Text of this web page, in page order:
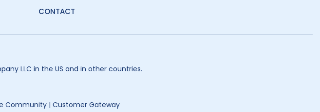
CONTACT
LLC in the US and in other countries.
Community | Customer Gateway